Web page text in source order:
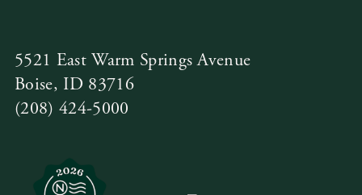
Admissions
5521 East Warm Springs Avenue
Boise, ID 83716
(208) 424-5000